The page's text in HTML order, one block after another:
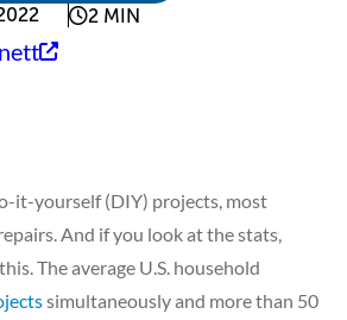
2 MIN
it-yourself (DIY) projects, most
And if you look at the stats,
The average U.S. household
simultaneously and more than 50